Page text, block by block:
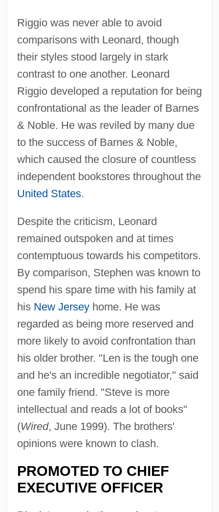
Riggio was never able to avoid
comparisons with Leonard, though
their styles stood largely in stark
contrast to one another. Leonard
Riggio developed a reputation for being
confrontational as the leader of Barnes
& Noble. He was reviled by many due
to the success of Barnes & Noble,
which caused the closure of countless
independent bookstores throughout the
United States.
Despite the criticism, Leonard
remained outspoken and at times
contemptuous towards his competitors.
By comparison, Stephen was known to
spend his spare time with his family at
his New Jerseyhome. He was
regarded as being more reserved and
more likely to avoid confrontation than
his older brother. "Len is the tough one
and he's an incredible negotiator," said
one family friend. "Steve is more
intellectual and reads a lot of books"
(Wired, June 1999). The brothers'
opinions were known to clash.
PROMOTED TO CHIEF
EXECUTIVE OFFICER